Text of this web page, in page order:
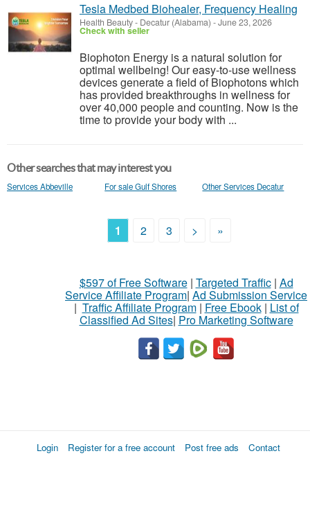
Tesla Medbed Biohealer, Frequency Healing
Health Beauty- Decatur (Alabama) -June 23, 2026
Check with seller
Biophoton Energy is a natural solution for
optimal wellbeing! Our easy-to-use wellness
devices generate a field of Biophotons which
has provided breakthroughs in wellness for
over 40,000 people and counting. Now is the
time to provide your body with ...
Other searches that may interest you
Services Abbeville For sale Gulf Shores Other Services Decatur
1 2 3 > »
$597 of Free Software| Targeted Traffic| Ad
Service Affiliate Program| Ad Submission Service
| Traffic Affiliate Program| Free Ebook| List of
Classified Ad Sites| Pro Marketing Software
Login Register for a free account Post free ads Contact